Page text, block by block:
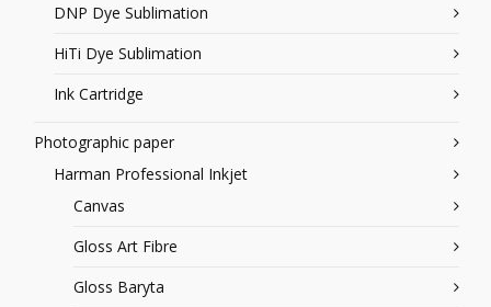
DNP Dye Sublimation
HiTi Dye Sublimation
Ink Cartridge
Photographic paper
Harman Professional Inkjet
Canvas
Gloss Art Fibre
Gloss Baryta